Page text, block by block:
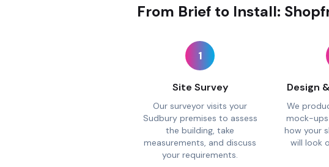
From Brief to Install:
1
Site Survey
Our surveyor visits your
Sudbury premises to assess
the building, take
measurements, and discuss
your requirements.
Design
We
mock-
how your
will look